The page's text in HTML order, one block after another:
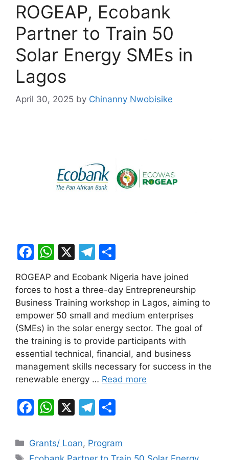
ROGEAP, Ecobank
Partner to Train 50
Solar Energy SMEs in
Lagos
April 30, 2025 by Chinanny Nwobisike
F
a
c
e
b
o
o
k
W
at
s
A
p
p
X
T
el
e
gr
a
m
h
ar
e
ROGEAP and Ecobank Nigeria have joined
forces to host a three-day Entrepreneurship
Business Training workshop in Lagos, aiming to
empower 50 small and medium enterprises
(SMEs) in the solar energy sector. The goal of
the training is to provide participants with
essential technical, financial, and business
management skills necessary for success in the
renewable energy … Read more
F
c
W
at
X
T
e ar
Categories
Grants/ Loan, Program
Tags